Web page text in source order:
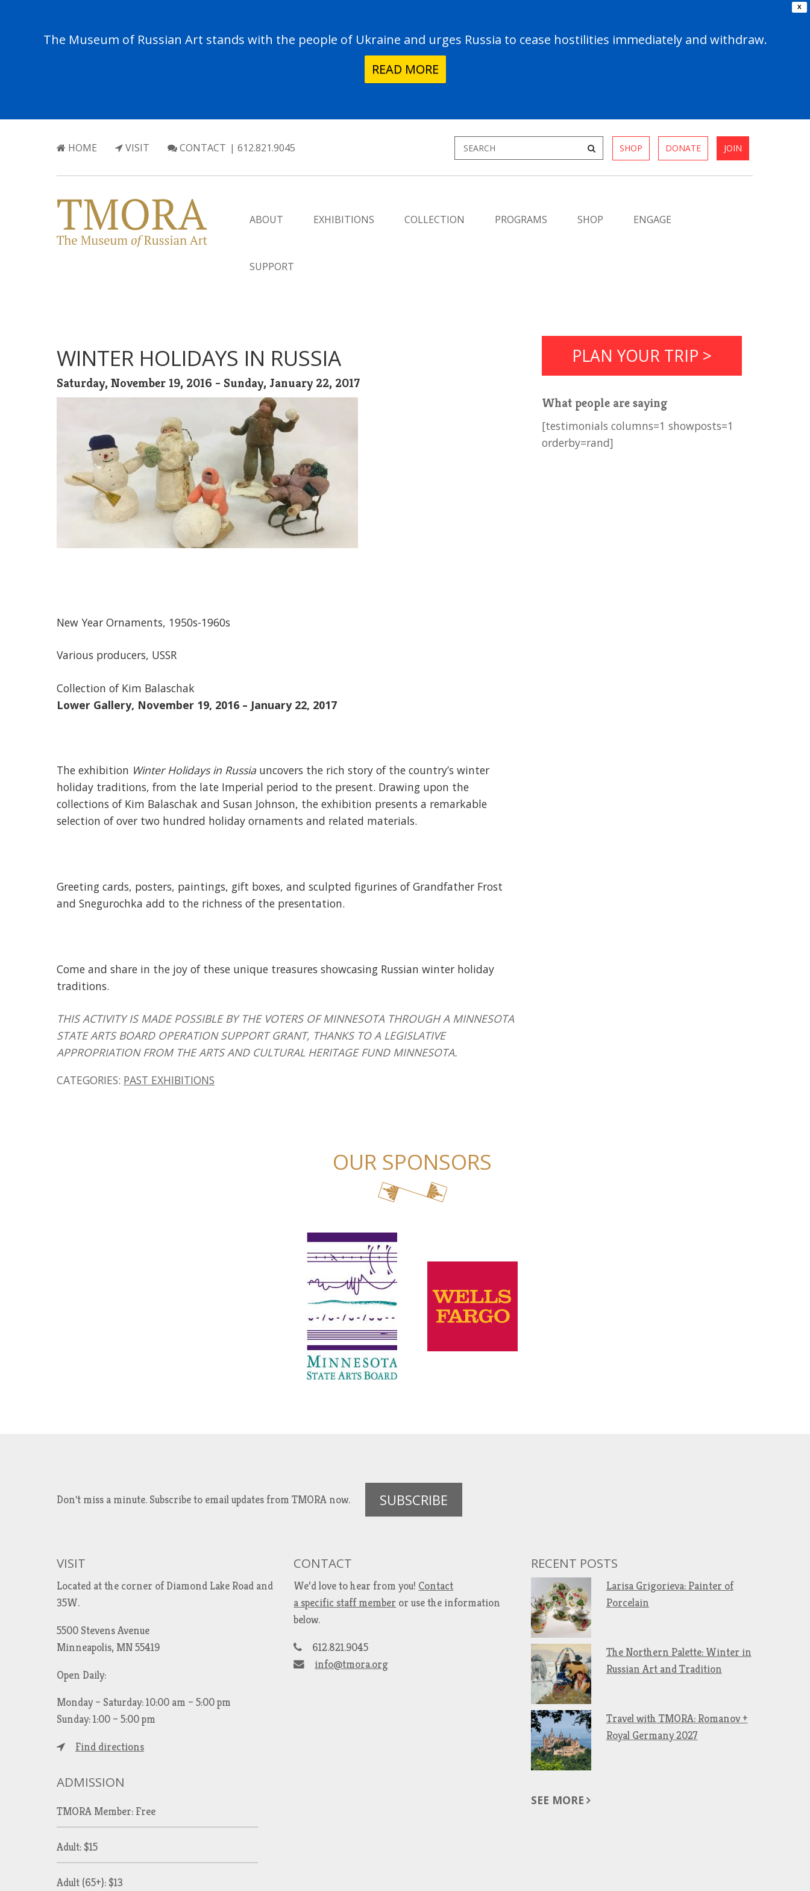
X
The Museum of Russian Art stands with the people of Ukraine and urges Russia to cease hostilities immediately and withdraw.
READ MORE
HOME VISIT CONTACT | 612.821.9045 SHOP DONATE JOIN
ABOUT EXHIBITIONS COLLECTION PROGRAMS SHOP ENGAGE
SUPPORT
WINTER HOLIDAYS IN RUSSIA
Saturday, November 19, 2016 - Sunday, January 22, 2017
New Year Ornaments, 1950s-1960s
Various producers, USSR
Collection of Kim Balaschak
Lower Gallery, November 19, 2016 – January 22, 2017
The exhibition Winter Holidays in Russia uncovers the rich story of the country’s winter
holiday traditions, from the late Imperial period to the present. Drawing upon the
collections of Kim Balaschak and Susan Johnson, the exhibition presents a remarkable
selection of over two hundred holiday ornaments and related materials.
Greeting cards, posters, paintings, gift boxes, and sculpted figurines of Grandfather Frost
and Snegurochka add to the richness of the presentation.
Come and share in the joy of these unique treasures showcasing Russian winter holiday
traditions.
THIS ACTIVITY IS MADE POSSIBLE BY THE VOTERS OF MINNESOTA THROUGH A MINNESOTA
STATE ARTS BOARD OPERATION SUPPORT GRANT, THANKS TO A LEGISLATIVE
APPROPRIATION FROM THE ARTS AND CULTURAL HERITAGE FUND MINNESOTA.
CATEGORIES: PAST EXHIBITIONS
PLAN YOUR TRIP >
What people are saying
[testimonials columns=1 showposts=1
orderby=rand]
OUR SPONSORS
Don't miss a minute. Subscribe to email updates from TMORA now. SUBSCRIBE
VISIT
Located at the corner of Diamond Lake Road and
35W.
5500 Stevens Avenue
Minneapolis, MN 55419
Open Daily:
Monday – Saturday: 10:00 am – 5:00 pm
Sunday: 1:00 – 5:00 pm
Find directions
ADMISSION
TMORA Member: Free
Adult: $15
Adult (65+): $13
CONTACT
We’d love to hear from you! Contact
a specific staff member or use the information
below.
612.821.9045
info@tmora.org
RECENT POSTS
Larisa Grigorieva: Painter of
Porcelain
The Northern Palette: Winter in
Russian Art and Tradition
Travel with TMORA: Romanov +
Royal Germany 2027
SEE MORE